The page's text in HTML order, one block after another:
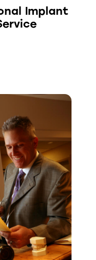
Implant